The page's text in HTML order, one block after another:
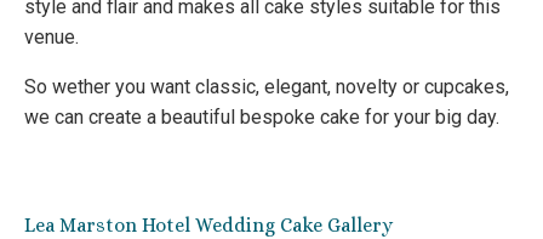
style and flair and makes all cake styles suitable for this
venue.
So wether you want classic, elegant, novelty or cupcakes,
we can create a beautiful bespoke cake for your big day.
Lea Marston Hotel Wedding Cake Gallery